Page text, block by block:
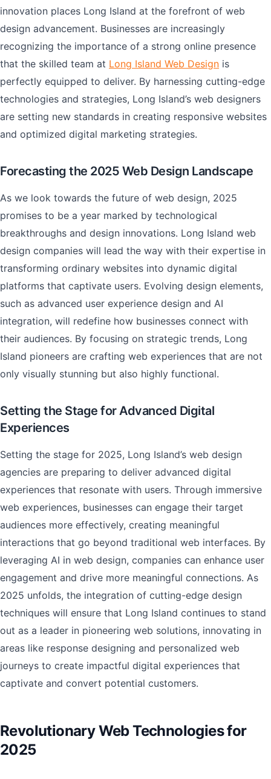
innovation places Long Island at the forefront of web
design advancement. Businesses are increasingly
recognizing the importance of a strong online presence
that the skilled team at Long Island Web Design is
perfectly equipped to deliver. By harnessing cutting-edge
technologies and strategies, Long Island’s web designers
are setting new standards in creating responsive websites
and optimized digital marketing strategies.
Forecasting the 2025 Web Design Landscape
As we look towards the future of web design, 2025
promises to be a year marked by technological
breakthroughs and design innovations. Long Island web
design companies will lead the way with their expertise in
transforming ordinary websites into dynamic digital
platforms that captivate users. Evolving design elements,
such as advanced user experience design and AI
integration, will redefine how businesses connect with
their audiences. By focusing on strategic trends, Long
Island pioneers are crafting web experiences that are not
only visually stunning but also highly functional.
Setting the Stage for Advanced Digital
Experiences
Setting the stage for 2025, Long Island’s web design
agencies are preparing to deliver advanced digital
experiences that resonate with users. Through immersive
web experiences, businesses can engage their target
audiences more effectively, creating meaningful
interactions that go beyond traditional web interfaces. By
leveraging AI in web design, companies can enhance user
engagement and drive more meaningful connections. As
2025 unfolds, the integration of cutting-edge design
techniques will ensure that Long Island continues to stand
out as a leader in pioneering web solutions, innovating in
areas like response designing and personalized web
journeys to create impactful digital experiences that
captivate and convert potential customers.
Revolutionary Web Technologies for
2025